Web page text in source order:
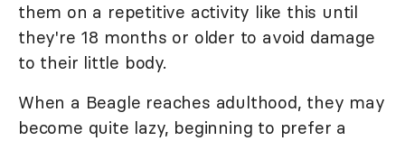
them on a repetitive activity like this until
they're 18 months or older to avoid damage
to their little body.
When a Beagle reaches adulthood, they may
become quite lazy, beginning to prefer a